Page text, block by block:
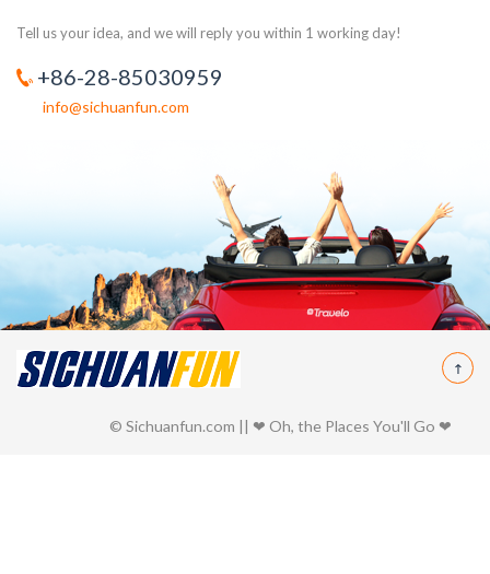
Tell us your idea, and we will reply you within 1 working day!
+86-28-85030959
info@sichuanfun.com
© Sichuanfun.com || ❤ Oh, the Places You'll Go ❤